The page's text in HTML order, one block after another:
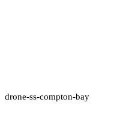
drone-ss-compton-bay